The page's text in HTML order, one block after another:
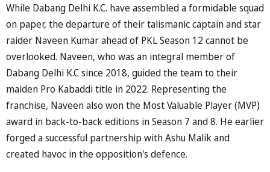
While Dabang Delhi K.C. have assembled a formidable squad
on paper, the departure of their talismanic captain and star
raider Naveen Kumar ahead of PKL Season 12 cannot be
overlooked. Naveen, who was an integral member of
Dabang Delhi K.C since 2018, guided the team to their
maiden Pro Kabaddi title in 2022. Representing the
franchise, Naveen also won the Most Valuable Player (MVP)
award in back-to-back editions in Season 7 and 8. He earlier
forged a successful partnership with Ashu Malik and
created havoc in the opposition's defence.